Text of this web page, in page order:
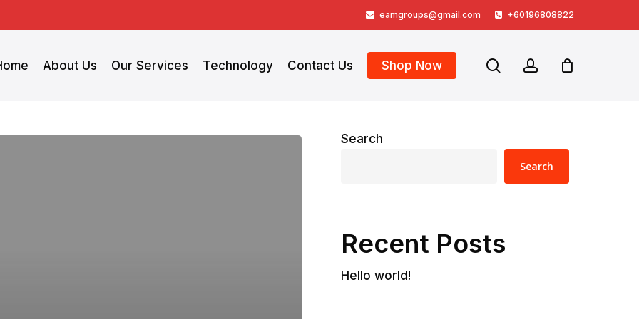
eamgroups@gmail.com +60196808822
About Us Our Services Technology Contact Us Shop Now searchaccount
Search
Search
Recent Posts
Hello world!